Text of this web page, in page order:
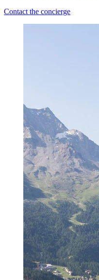
Contact the concierge